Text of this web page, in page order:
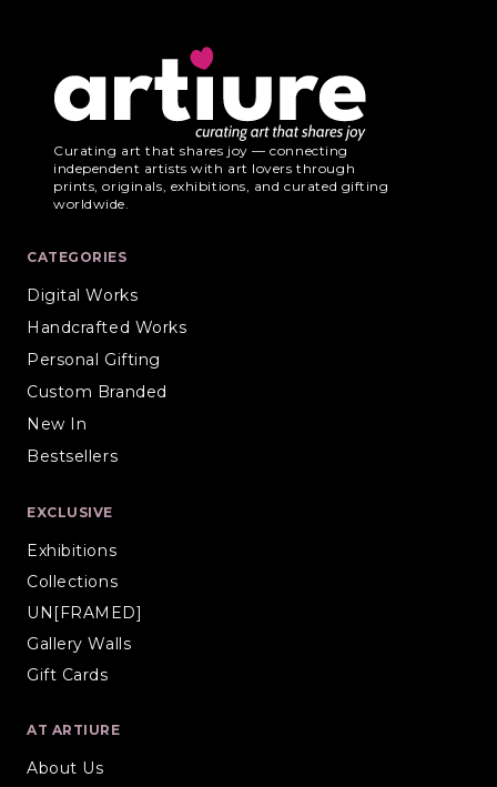
Curating art that shares joy — connecting
independent artists with art lovers through
prints, originals, exhibitions, and curated gifting
worldwide.
CATEGORIES
Digital Works
Handcrafted Works
Personal Gifting
Custom Branded
New In
Bestsellers
EXCLUSIVE
Exhibitions
Collections
UN[FRAMED]
Gallery Walls
Gift Cards
AT ARTIURE
About Us